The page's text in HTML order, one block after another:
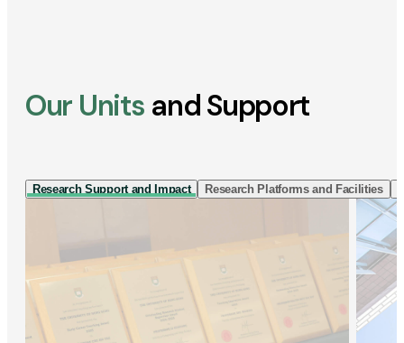
Our Units and Support
Research Support and Impact Research Platforms and Facilities